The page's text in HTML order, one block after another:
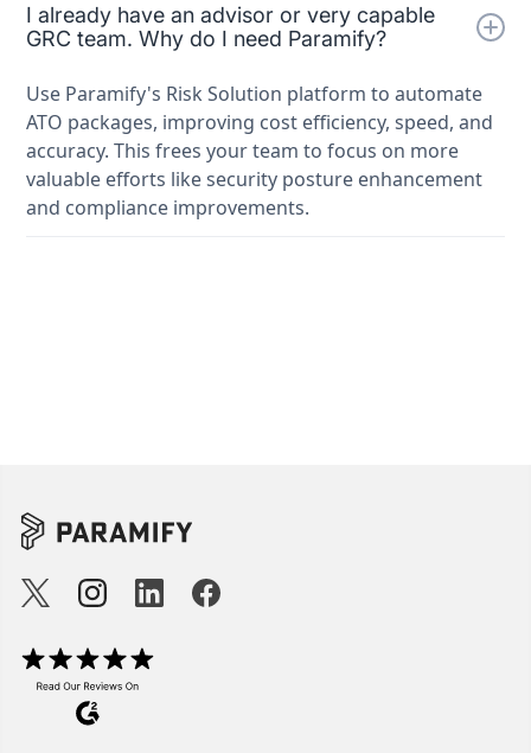
I already have an advisor or very capable
GRC team. Why do I need Paramify?
Use Paramify's Risk Solution platform to automate
ATO packages, improving cost efficiency, speed, and
accuracy. This frees your team to focus on more
valuable efforts like security posture enhancement
and compliance improvements.